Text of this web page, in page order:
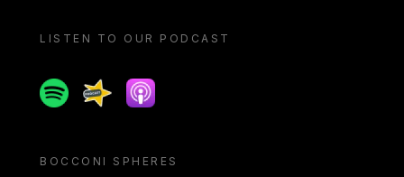
LISTEN TO OUR PODCAST
SpotifySpreakerApple podcast
BOCCONI SPHERES